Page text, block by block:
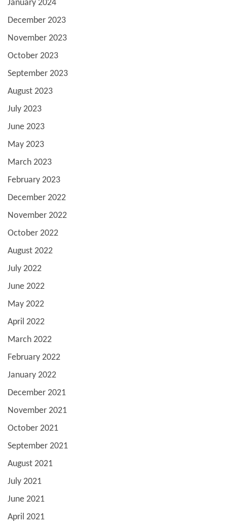
January 2024
December 2023
November 2023
October 2023
September 2023
August 2023
July 2023
June 2023
May 2023
March 2023
February 2023
December 2022
November 2022
October 2022
August 2022
July 2022
June 2022
May 2022
April 2022
March 2022
February 2022
January 2022
December 2021
November 2021
October 2021
September 2021
August 2021
July 2021
June 2021
April 2021